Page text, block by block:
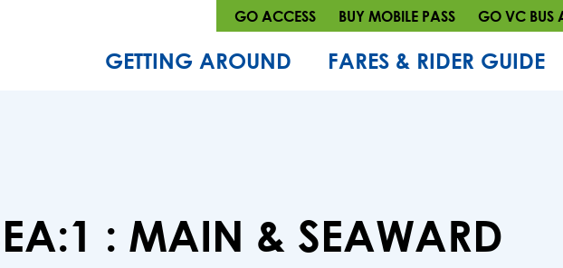
GO ACCESS BUY MOBILE PASS GO VC BUS
GETTING AROUND FARES & RIDER GUIDE
: MAIN & SEAWARD